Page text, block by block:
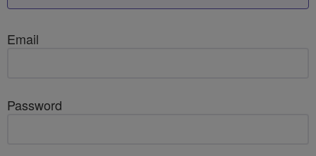
Email
Password